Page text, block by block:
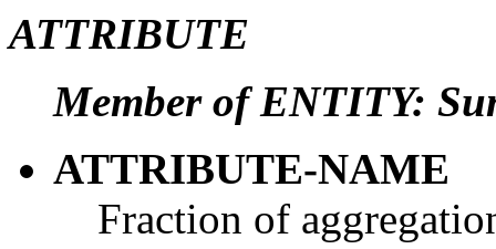
ATTRIBUTE
Member of ENTITY:
ATTRIBUTE-NAME
Fraction of